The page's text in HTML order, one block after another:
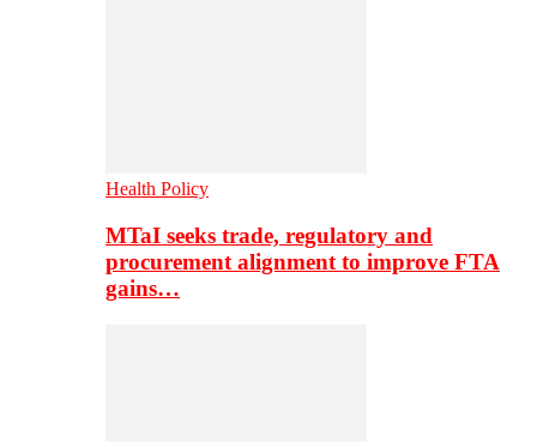
Health Policy
MTaI seeks trade, regulatory and
procurement alignment to improve FTA
gains…